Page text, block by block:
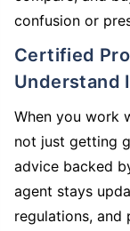
confusion or
Certified Professionals Who Truly
Understand
When you work
not just getting
advice backed
agent stays
regulations, and